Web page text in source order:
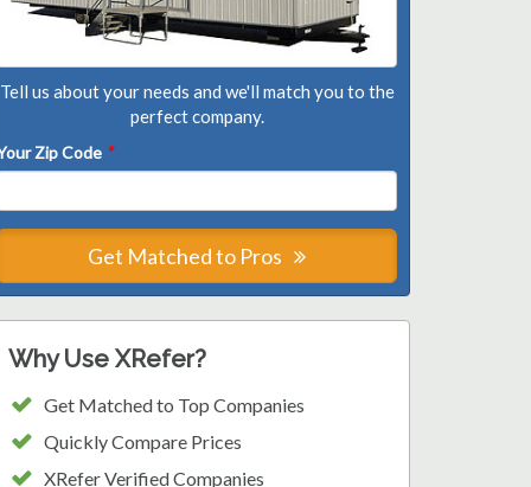
Tell us about your needs and we'll match you to the
perfect company.
Zip Code *
Get Matched to Pros
Why Use XRefer?
Get Matched to Top Companies
Quickly Compare Prices
XRefer Verified Companies